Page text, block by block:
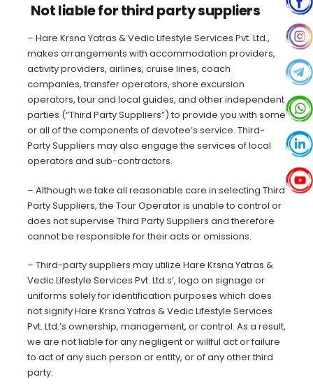
Not liable for third party suppliers
– Hare Krsna Yatras & Vedic Lifestyle Services Pvt. Ltd.,
makes arrangements with accommodation providers,
activity providers, airlines, cruise lines, coach
companies, transfer operators, shore excursion
operators, tour and local guides, and other independent
parties (“Third Party Suppliers”) to provide you with some
or all of the components of devotee’s service. Third-
Party Suppliers may also engage the services of local
operators and sub-contractors.
– Although we take all reasonable care in selecting Third
Party Suppliers, the Tour Operator is unable to control or
does not supervise Third Party Suppliers and therefore
cannot be responsible for their acts or omissions.
– Third-party suppliers may utilize Hare Krsna Yatras &
Vedic Lifestyle Services Pvt. Ltd.s’, logo on signage or
uniforms solely for identification purposes which does
not signify Hare Krsna Yatras & Vedic Lifestyle Services
Pvt. Ltd.’s ownership, management, or control. As a result,
we are not liable for any negligent or willful act or failure
to act of any such person or entity, or of any other third
party.